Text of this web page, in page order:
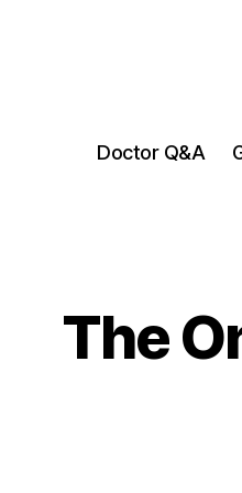
Doctor Q&A
The